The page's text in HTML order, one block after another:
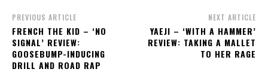
PREVIOUS ARTICLE
FRENCH THE KID – ‘NO
SIGNAL’ REVIEW:
GOOSEBUMP-INDUCING
DRILL AND ROAD RAP
NEXT ARTICLE
YAEJI – ‘WITH A HAMMER’
REVIEW: TAKING A MALLET
TO HER RAGE